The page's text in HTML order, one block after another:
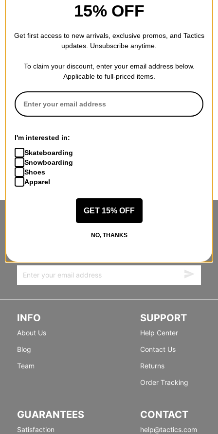
STANDING SIDEWAYS, MOVING
INFO
About Us
Blog
Team
SUPPORT
Help Center
Contact Us
Returns
Order Tracking
GUARANTEES
Satisfaction
CONTACT
help@tactics.com
15% OFF
Get first access to new arrivals, exclusive promos, and Tactics
updates. Unsubscribe anytime.
To claim your discount, enter your email address below.
Applicable to full-priced items.
I'm interested in:
Skateboarding
Snowboarding
Shoes
Apparel
GET 15% OFF
NO, THANKS